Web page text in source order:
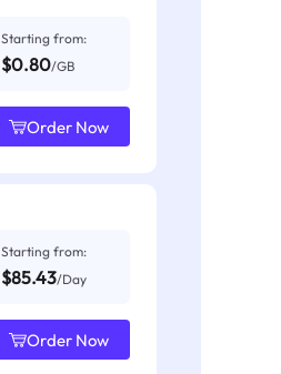
Starting from:
$0.80/GB
Order Now
Starting from:
$85.43/Day
Order Now